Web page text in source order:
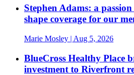
Stephen Adams: a
shape coverage for our
Marie Mosley | Aug 5, 2026
BlueCross Healthy Place
investment to Riverfront